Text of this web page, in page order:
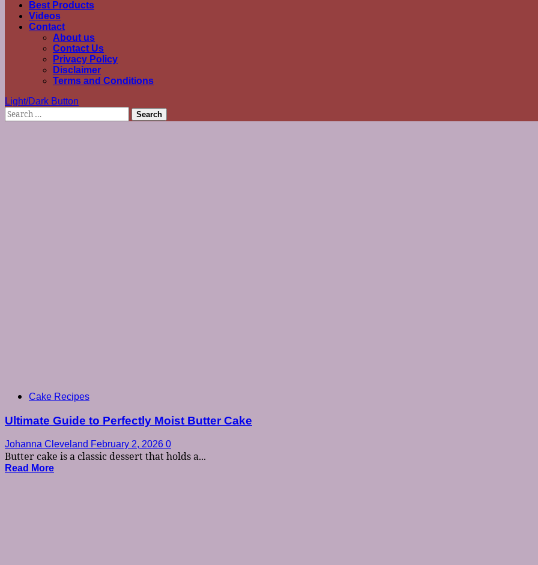
Best Products
Videos
Contact
About us
Contact Us
Privacy Policy
Disclaimer
Terms and Conditions
Light/Dark Button
Search
for:
Cake Recipes
Ultimate Guide to Perfectly Moist Butter Cake
Johanna Cleveland February 2, 2026 0
Butter cake is a classic dessert that holds a...
Read More